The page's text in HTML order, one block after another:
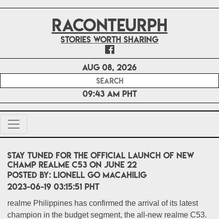
RACONTEURPH
Stories worth sharing
Aug 08, 2026
09:43 AM PHT
Stay tuned for the official launch of new
champ realme C53 on June 22
POSTED BY: Lionell Go Macahilig
2023-06-19 03:15:51 PHT
realme Philippines has confirmed the arrival of its latest
champion in the budget segment, the all-new realme C53.